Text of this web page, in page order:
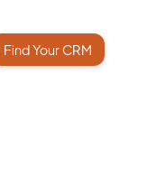
Find Your CRM